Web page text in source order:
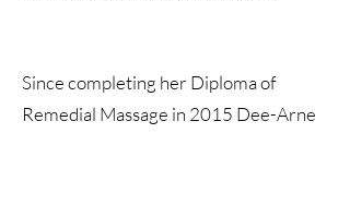
Since completing her Diploma of
Remedial Massage in 2015 Dee-Arne